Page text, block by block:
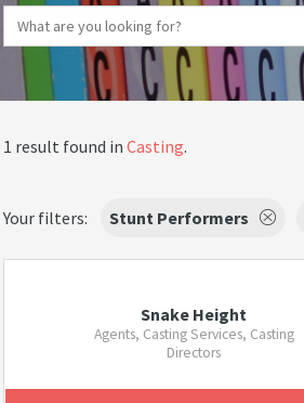
1 result found in Casting.
Your filters: Stunt Performers
Snake Height
Agents, Casting Services, Casting
Directors